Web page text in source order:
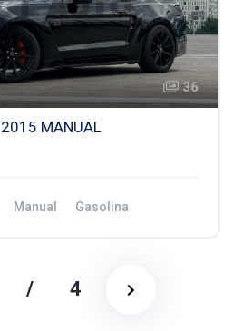
36
2015 MANUAL
Manual Gasolina
/ 4